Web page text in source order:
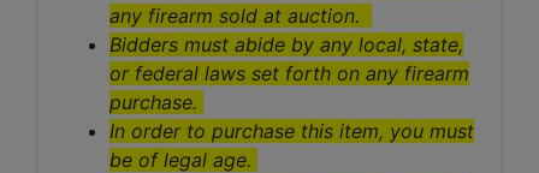
any firearm sold at auction.
Bidders must abide by any local, state,
or federal laws set forth on any firearm
purchase.
In order to purchase this item, you must
be of legal age.